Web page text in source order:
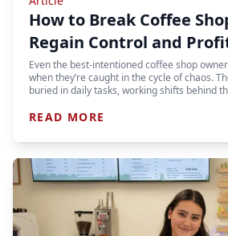
How to Break Coffee
Regain Control and
Even the best-intentioned coffee shop
when they’re caught in the cycle of chaos.
buried in daily tasks, working shifts behind
READ MORE